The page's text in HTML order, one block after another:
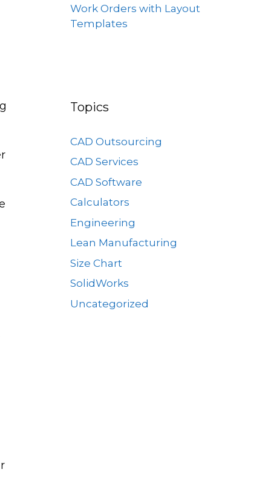
Work Orders with Layout
Templates
Topics
CAD Outsourcing
CAD Services
CAD Software
Calculators
Engineering
Lean Manufacturing
Size Chart
SolidWorks
Uncategorized